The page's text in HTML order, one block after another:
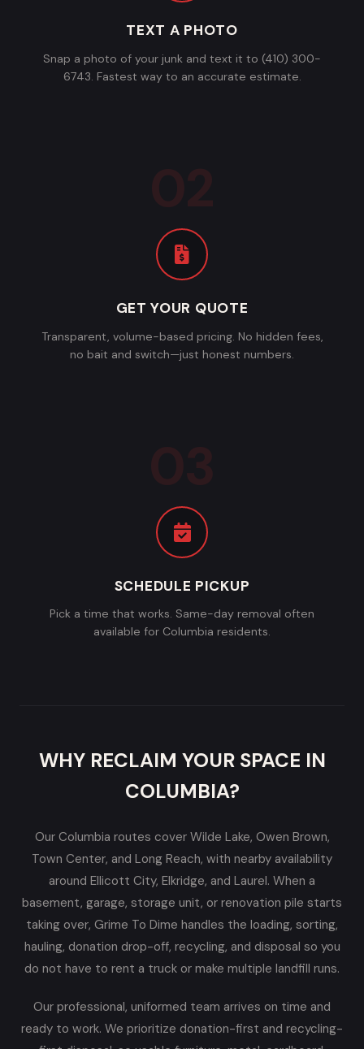
TEXT A PHOTO
Snap a photo of your junk and text it to (410) 300-
6743. Fastest way to an accurate estimate.
GET YOUR QUOTE
Transparent, volume-based pricing. No hidden fees,
no bait and switch—just honest numbers.
SCHEDULE PICKUP
Pick a time that works. Same-day removal often
available for Columbia residents.
WHY RECLAIM YOUR SPACE IN
COLUMBIA?
Our Columbia routes cover Wilde Lake, Owen Brown,
Town Center, and Long Reach, with nearby availability
around Ellicott City, Elkridge, and Laurel. When a
basement, garage, storage unit, or renovation pile starts
taking over, Grime To Dime handles the loading, sorting,
hauling, donation drop-off, recycling, and disposal so you
do not have to rent a truck or make multiple landfill runs.
Our professional, uniformed team arrives on time and
ready to work. We prioritize donation-first and recycling-